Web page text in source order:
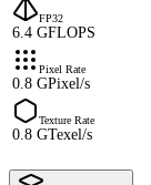
FP32
6.4 GFLOPS
Pixel Rate
0.8 GPixel/s
Texture Rate
0.8 GTexel/s